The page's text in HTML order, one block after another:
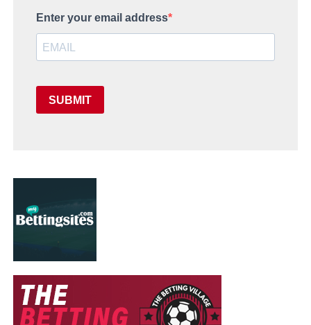
Enter your email address
SUBMIT